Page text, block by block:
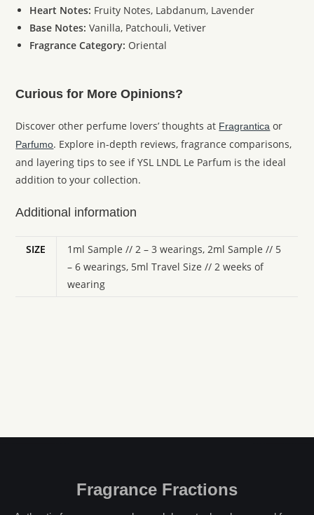
Heart Notes: Fruity Notes, Labdanum, Lavender
Base Notes: Vanilla, Patchouli, Vetiver
Fragrance Category: Oriental
Curious for More Opinions?
Discover other perfume lovers’ thoughts at Fragrantica or
Parfumo. Explore in-depth reviews, fragrance comparisons,
and layering tips to see if YSL LNDL Le Parfum is the ideal
addition to your collection.
Additional information
SIZE
1ml Sample // 2 – 3 wearings, 2ml Sample // 5
– 6 wearings, 5ml Travel Size // 2 weeks of
wearing
Fragrance Fractions